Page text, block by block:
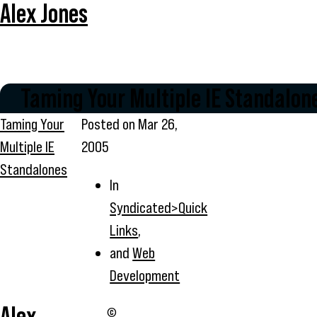
Alex Jones
Taming Your Multiple IE
Taming Your
Multiple IE
Standalones
Posted on Mar 26,
2005
In
Syndicated>Quick
Links,
andWeb
Development
©